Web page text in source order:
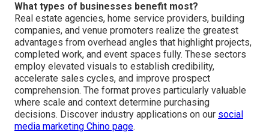
What types of businesses benefit most?
Real estate agencies, home service providers, building
companies, and venue promoters realize the greatest
advantages from overhead angles that highlight projects,
completed work, and event spaces fully. These sectors
employ elevated visuals to establish credibility,
accelerate sales cycles, and improve prospect
comprehension. The format proves particularly valuable
where scale and context determine purchasing
decisions. Discover industry applications on our social
media marketing Chino page.